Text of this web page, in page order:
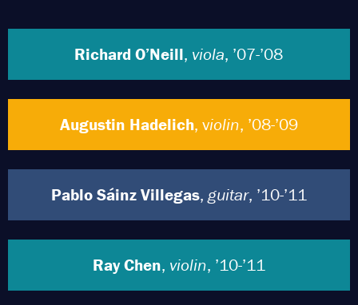
Richard O’Neill, viola, ’07-’08
Augustin Hadelich, violin, ’08-’09
Pablo Sáinz Villegas, guitar, ’10-’11
Ray Chen, violin, ’10-’11